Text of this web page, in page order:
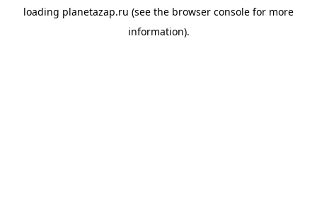
loading planetazap.ru (see the browser console for more
information).